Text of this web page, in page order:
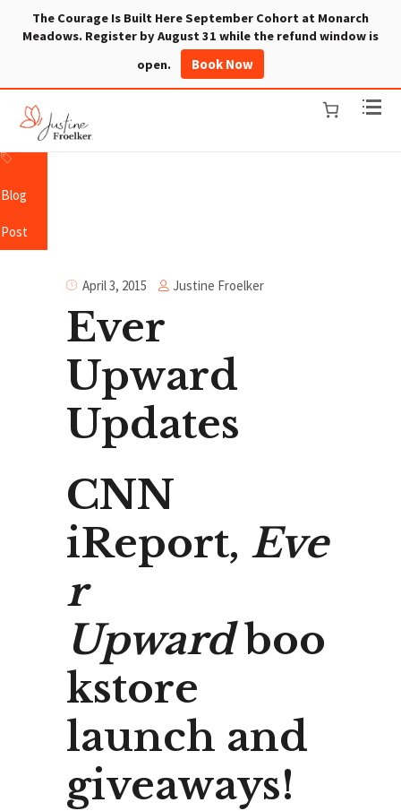
The Courage Is Built Here September Cohort at Monarch
Meadows. Register by August 31 while the refund window is
open.
Book Now
Blog
Post
April 3, 2015 Justine Froelker
Ever
Upward
Updates
CNN
iReport, Eve
r
Upwardboo
kstore
launch and
giveaways!